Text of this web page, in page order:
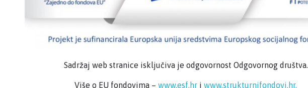
Sadržaj web stranice isključiva je odgovornost Odgovornog društva.
Više o EU fondovima –www.esf.hr iwww.strukturnifondovi.hr.